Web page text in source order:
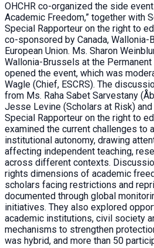
OHCHR co-organized the side
Academic Freedom,” together with
Special Rapporteur on the right to
co-sponsored by Canada,
European Union. Ms. Sharon
Wallonia-Brussels at the
opened the event, which was
Wagle (Chief, ESCRS). The
from Ms. Raha Sabet Sarvestany
Jesse Levine (Scholars at Risk)
Special Rapporteur on the right to
examined the current challenges to
institutional autonomy, drawing
affecting independent teaching,
across different contexts.
rights dimensions of academic
scholars facing restrictions and
documented through global
initiatives. They also explored
academic institutions, civil society
mechanisms to strengthen
was hybrid, and more than 50